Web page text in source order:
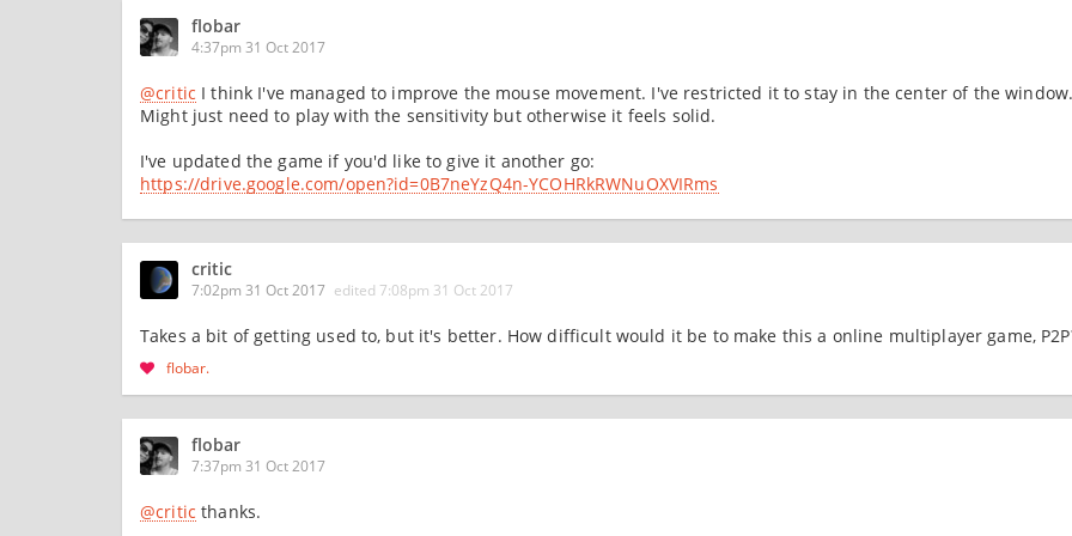
flobar
4:37pm 31 Oct 2017
@critic I think I've managed to improve the mouse movement. I've restricted it to stay in the center of the
Might just need to play with the sensitivity but otherwise it feels solid.
I've updated the game if you'd like to give it another go:
https://drive.google.com/open?id=0B7neYzQ4n-YCOHRkRWNuOXVIRms
critic
7:02pm 31 Oct 2017 edited 7:08pm 31 Oct 2017
Takes a bit of getting used to, but it's better. How difficult would it be to make this a online multiplayer game,
flobar
flobar
7:37pm 31 Oct 2017
@critic thanks.